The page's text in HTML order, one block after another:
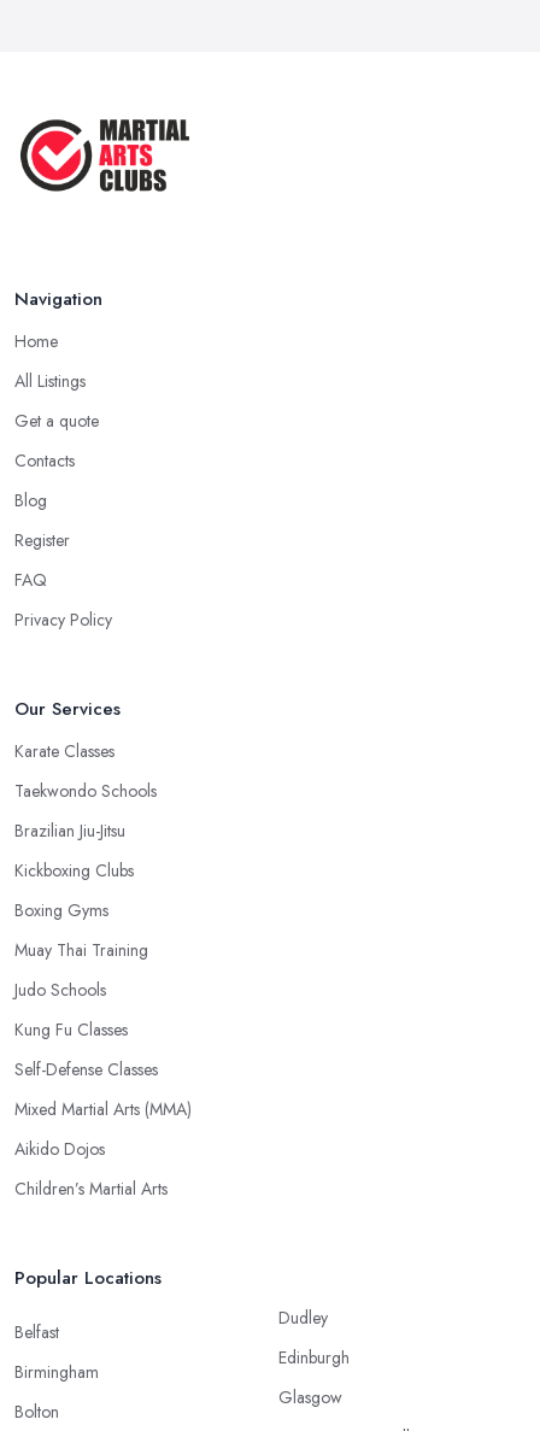
Navigation
Home
All Listings
Get a quote
Contacts
Blog
Register
FAQ
Privacy Policy
Our Services
Karate Classes
Taekwondo Schools
Brazilian Jiu-Jitsu
Kickboxing Clubs
Boxing Gyms
Muay Thai Training
Judo Schools
Kung Fu Classes
Self-Defense Classes
Mixed Martial Arts (MMA)
Aikido Dojos
Children’s Martial Arts
Popular Locations
Belfast
Birmingham
Bolton
Dudley
Edinburgh
Glasgow